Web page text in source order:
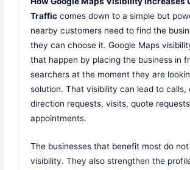
Traffic comes down to a simple but
nearby customers need to find the
they can choose it. Google Maps
that happen by placing the business in
searchers at the moment they are
solution. That visibility can lead to calls,
direction requests, visits, quote
appointments.
The businesses that benefit most do
visibility. They also strengthen the